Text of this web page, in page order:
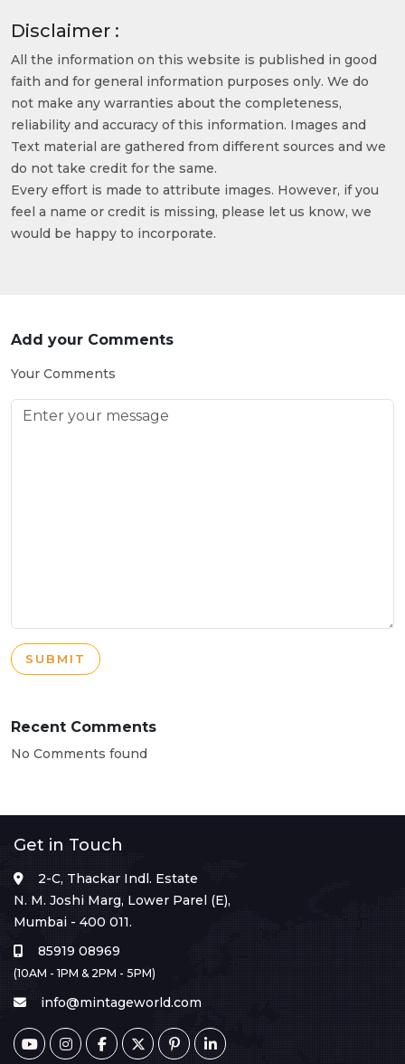
Disclaimer :
All the information on this website is published in good
faith and for general information purposes only. We do
not make any warranties about the completeness,
reliability and accuracy of this information. Images and
Text material are gathered from different sources and we
do not take credit for the same.
Every effort is made to attribute images. However, if you
feel a name or credit is missing, please let us know, we
would be happy to incorporate.
Add your Comments
Your Comments
SUBMIT
Recent Comments
No Comments found
Get in Touch
2-C, Thackar Indl. Estate
N. M. Joshi Marg, Lower Parel (E),
Mumbai - 400 011.
85919 08969
(10AM - 1PM & 2PM - 5PM)
info@mintageworld.com